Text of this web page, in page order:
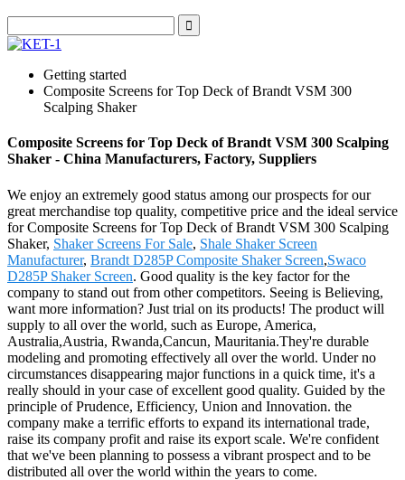
Getting started
Composite Screens for Top Deck of Brandt VSM 300
Scalping Shaker
Composite Screens for Top Deck of Brandt VSM 300 Scalping
Shaker - China Manufacturers, Factory, Suppliers
We enjoy an extremely good status among our prospects for our
great merchandise top quality, competitive price and the ideal service
for Composite Screens for Top Deck of Brandt VSM 300 Scalping
Shaker, Shaker Screens For Sale, Shale Shaker Screen
Manufacturer, Brandt D285P Composite Shaker Screen,Swaco
D285P Shaker Screen. Good quality is the key factor for the
company to stand out from other competitors. Seeing is Believing,
want more information? Just trial on its products! The product will
supply to all over the world, such as Europe, America,
Australia,Austria, Rwanda,Cancun, Mauritania.They're durable
modeling and promoting effectively all over the world. Under no
circumstances disappearing major functions in a quick time, it's a
really should in your case of excellent good quality. Guided by the
principle of Prudence, Efficiency, Union and Innovation. the
company make a terrific efforts to expand its international trade,
raise its company profit and raise its export scale. We're confident
that we've been planning to possess a vibrant prospect and to be
distributed all over the world within the years to come.